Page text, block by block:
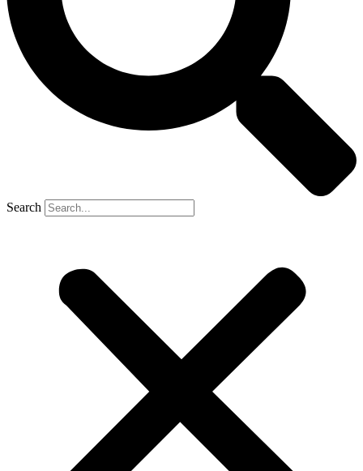
Search